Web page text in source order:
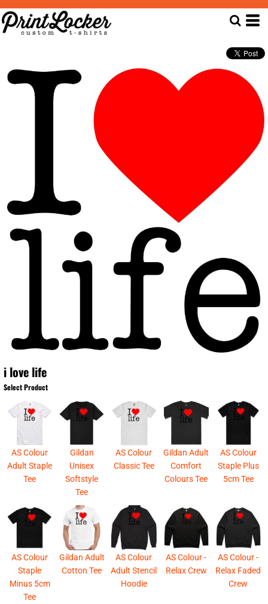
i love life
Select Product
AS Colour
Adult Staple
Tee
Gildan
Unisex
Softstyle
Tee
AS Colour
Classic Tee
Gildan Adult
Comfort
Colours Tee
AS Colour
Staple Plus
5cm Tee
AS Colour
Staple
Minus 5cm
Tee
Gildan Adult
Cotton Tee
AS Colour
Adult Stencil
Hoodie
AS Colour -
Relax Crew
AS Colour -
Relax Faded
Crew